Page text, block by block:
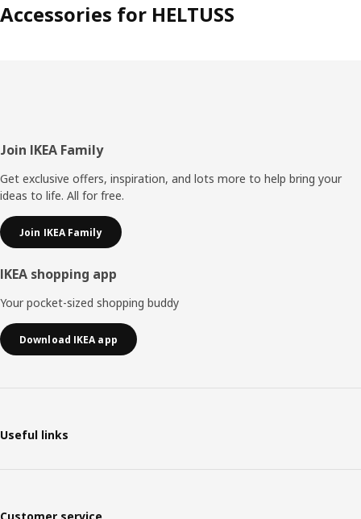
Accessories for HELTUSS
Footer
Join IKEA Family
Get exclusive offers, inspiration, and lots more to help bring your
ideas to life. All for free.
Join IKEA Family
IKEA shopping app
Your pocket-sized shopping buddy
Download IKEA app
Useful links